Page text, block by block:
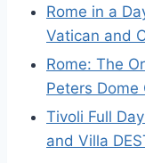
Rome in a
Vatican and
Rome: The
Peters Dome
Tivoli Full
and Villa